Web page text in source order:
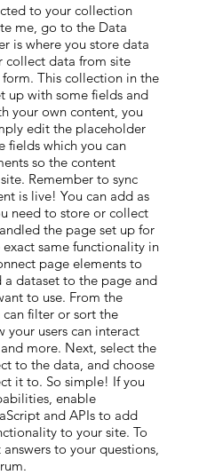
to your collection
me, go to the Data
is where you store data
collect data from site
This collection in the
up with some fields and
your own content, you
edit the placeholder
fields which you can
so the content
Remember to sync
is live! You can add as
need to store or collect
the page set up for
same functionality in
page elements to
dataset to the page and
to use. From the
filter or sort the
your users can interact
more. Next, select the
to the data, and choose
it to. So simple! If you
enable
and APIs to add
to your site. To
to your questions,